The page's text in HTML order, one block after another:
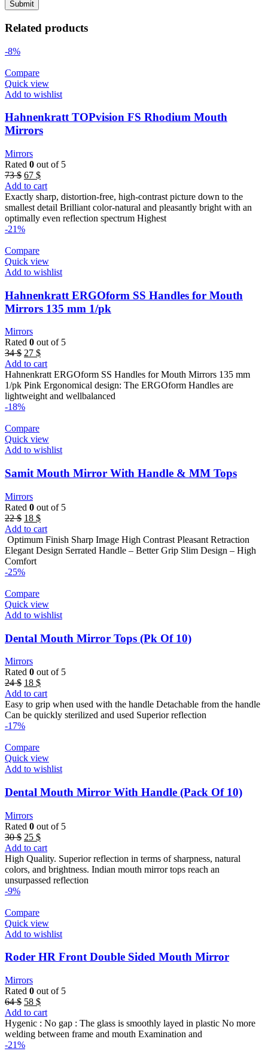
Related products
-8%
Compare
Quick view
Add to wishlist
Hahnenkratt TOPvision FS Rhodium Mouth
Mirrors
Mirrors
Rated 0 out of 5
73$ Original
price
was:
73 $.
67 $Current
price
is:
67 $.
Add to cart
Exactly sharp, distortion-free, high-contrast picture down to the
smallest detail Brilliant color-natural and pleasantly bright with an
optimally even reflection spectrum Highest
-21%
Compare
Quick view
Add to wishlist
Hahnenkratt ERGOform SS Handles for Mouth
Mirrors 135 mm 1/pk
Mirrors
Rated 0 out of 5
34$ Original
price
was:
34 $.
27 $Current
price
is:
27 $.
Add to cart
Hahnenkratt ERGOform SS Handles for Mouth Mirrors 135 mm
1/pk Pink Ergonomical design: The ERGOform Handles are
lightweight and wellbalanced
-18%
Compare
Quick view
Add to wishlist
Samit Mouth Mirror With Handle & MM Tops
Mirrors
Rated 0 out of 5
22$ Original
price
was:
22 $.
18 $Current
price
is:
18 $.
Add to cart
Optimum Finish Sharp Image High Contrast Pleasant Retraction
Elegant Design Serrated Handle – Better Grip Slim Design – High
Comfort
-25%
Compare
Quick view
Add to wishlist
Dental Mouth Mirror Tops (Pk Of 10)
Mirrors
Rated 0 out of 5
24$ Original
price
was:
24 $.
18 $Current
price
is:
18 $.
Add to cart
Easy to grip when used with the handle Detachable from the handle
Can be quickly sterilized and used Superior reflection
-17%
Compare
Quick view
Add to wishlist
Dental Mouth Mirror With Handle (Pack Of 10)
Mirrors
Rated 0 out of 5
30$ Original
price
was:
30 $.
25 $Current
price
is:
25 $.
Add to cart
High Quality. Superior reflection in terms of sharpness, natural
colors, and brightness. Indian mouth mirror tops reach an
unsurpassed reflection
-9%
Compare
Quick view
Add to wishlist
Roder HR Front Double Sided Mouth Mirror
Mirrors
Rated 0 out of 5
64$ Original
price
was:
64 $.
58 $Current
price
is:
58 $.
Add to cart
Hygenic : No gap : The glass is smoothly layed in plastic No more
welding between frame and mouth Examination and
-21%